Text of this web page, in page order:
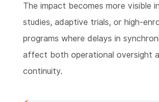
The impact becomes more visible
studies, adaptive trials, or high-
programs where delays in
affect both operational oversight
continuity.